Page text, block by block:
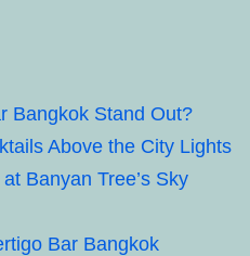
Bangkok Stand Out?
Above the City Lights
Banyan Tree’s Sky
Bar Bangkok